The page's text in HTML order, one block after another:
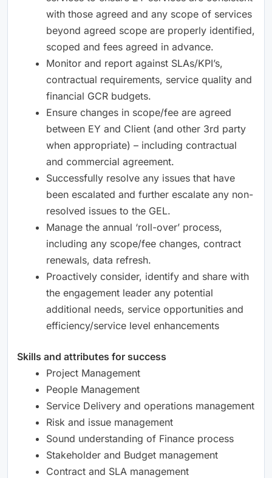
with those agreed and any scope of services
beyond agreed scope are properly identified,
scoped and fees agreed in advance.
Monitor and report against SLAs/KPI’s,
contractual requirements, service quality and
financial GCR budgets.
Ensure changes in scope/fee are agreed
between EY and Client (and other 3rd party
when appropriate) – including contractual
and commercial agreement.
Successfully resolve any issues that have
been escalated and further escalate any non-
resolved issues to the GEL.
Manage the annual ‘roll-over’ process,
including any scope/fee changes, contract
renewals, data refresh.
Proactively consider, identify and share with
the engagement leader any potential
additional needs, service opportunities and
efficiency/service level enhancements
Skills and attributes for success
Project Management
People Management
Service Delivery and operations management
Risk and issue management
Sound understanding of Finance process
Stakeholder and Budget management
Contract and SLA management